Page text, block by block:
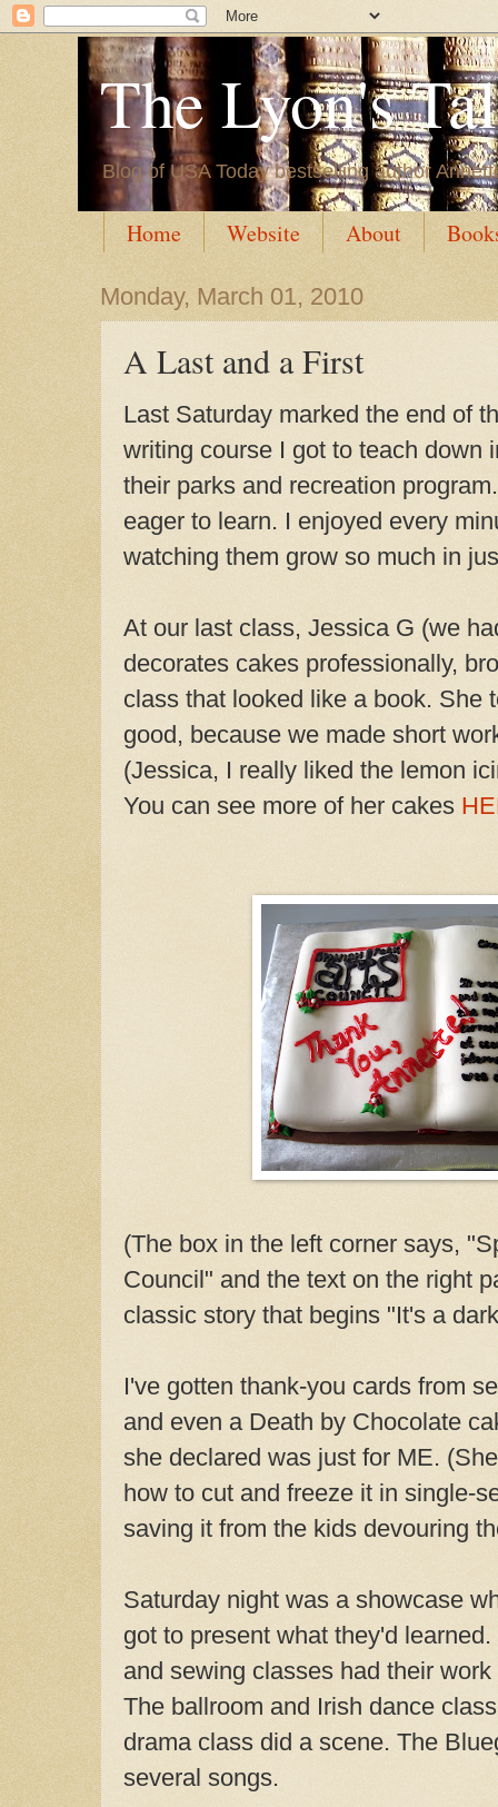
The Lyon's
Blog of USA Today bestselling author
Home Website About
Monday, March 01, 2010
A Last and a First
Last Saturday marked the end of
writing course I got to teach down
their parks and recreation
eager to learn. I enjoyed every
watching them grow so much in
At our last class, Jessica G (we
decorates cakes professionally,
class that looked like a book. She
good, because we made short
(Jessica, I really liked the lemon
You can see more of her cakes
(The box in the left corner says,
Council" and the text on the right
classic story that begins "It's a
I've gotten thank-you cards from
and even a Death by Chocolate
she declared was just for ME.
how to cut and freeze it in single-
saving it from the kids devouring
Saturday night was a showcase
got to present what they'd
and sewing classes had their
The ballroom and Irish dance
drama class did a scene. The
several songs.